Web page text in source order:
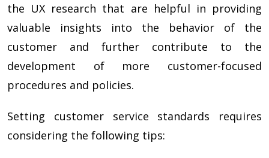
the UX research that are helpful in providing
valuable insights into the behavior of the
customer and further contribute to the
development of more customer-focused
procedures and policies.
Setting customer service standards requires
considering the following tips: